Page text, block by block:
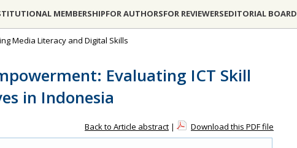
MEMBERSHIPFOR AUTHORSFOR REVIEWERSEDITORIAL BOARD
Media Literacy and Digital Skills
Evaluating ICT Skill
in Indonesia
Back to Article abstract | Download this PDF file